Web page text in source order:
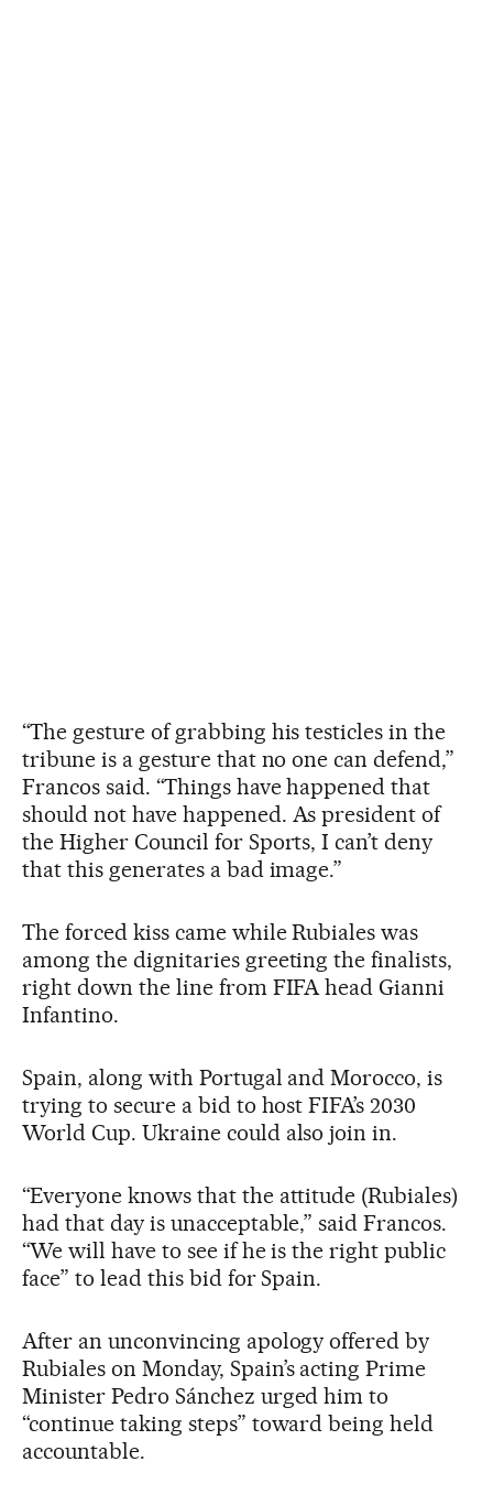
“The gesture of grabbing his testicles in the
tribune is a gesture that no one can defend,”
Francos said. “Things have happened that
should not have happened. As president of
the Higher Council for Sports, I can’t deny
that this generates a bad image.”
The forced kiss came while Rubiales was
among the dignitaries greeting the finalists,
right down the line from FIFA head Gianni
Infantino.
Spain, along with Portugal and Morocco, is
trying to secure a bid to host FIFA’s 2030
World Cup. Ukraine could also join in.
“Everyone knows that the attitude (Rubiales)
had that day is unacceptable,” said Francos.
“We will have to see if he is the right public
face” to lead this bid for Spain.
After an unconvincing apology offered by
Rubiales on Monday, Spain’s acting Prime
Minister Pedro Sánchez urged him to
“continue taking steps” toward being held
accountable.